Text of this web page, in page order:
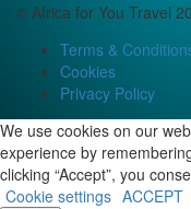
© Africa for You Travel
Terms &
Cookies
Privacy Policy
We use cookies on our
experience by
clicking “Accept”, you
Cookie settings ACCEPT